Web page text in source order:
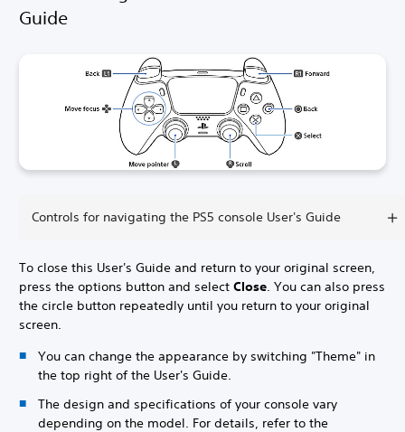
Guide
Controls for navigating the PS5 console User's Guide
To close this User's Guide and return to your original screen,
press the options button and select Close. You can also press
the circle button repeatedly until you return to your original
screen.
You can change the appearance by switching "Theme" in
the top right of the User's Guide.
The design and specifications of your console vary
depending on the model. For details, refer to the